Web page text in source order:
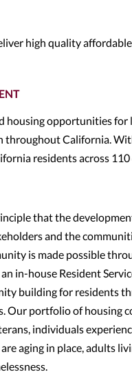
high quality
housing opportunities
throughout California.
residents across 110
that the
and the
is made possible
in-house Resident
building for residents
Our portfolio of housing
individuals
aging in place, adults